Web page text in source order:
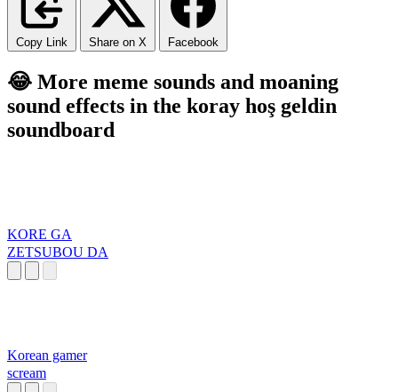
Copy Link Share on X Facebook
😂 More meme sounds and moaning
sound effects in the koray hoş geldin
soundboard
KORE GA
ZETSUBOU DA
Korean gamer
scream